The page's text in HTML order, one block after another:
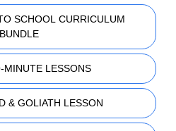
SCHOOL CURRICULUM
BUNDLE
MINUTE LESSONS
& GOLIATH LESSON